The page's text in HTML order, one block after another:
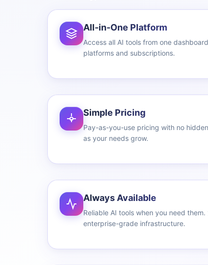
All-in-One Platform
Access all AI tools from one
platforms and subscriptions.
Simple Pricing
Pay-as-you-use pricing with no
as your needs grow.
Always Available
Reliable AI tools when you need
enterprise-grade infrastructure.